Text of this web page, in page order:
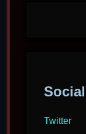
Social
Twitter